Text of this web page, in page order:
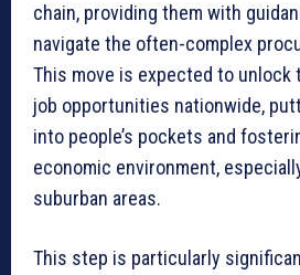
chain, providing them with
navigate the often-complex
This move is expected to unlock
job opportunities nationwide,
into people’s pockets and
economic environment,
suburban areas.
This step is particularly